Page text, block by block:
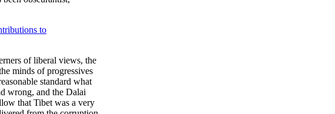
to
of liberal views, the
minds of progressives
standard what
wrong, and the Dalai
that Tibet was a very